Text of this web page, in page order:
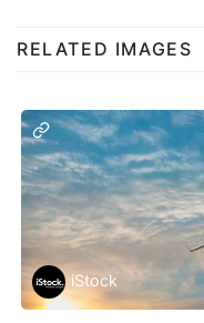
RELATED IMAGES
iStock